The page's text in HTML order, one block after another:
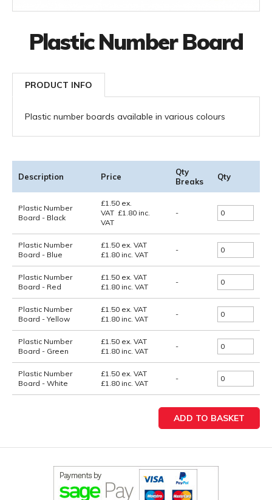
Plastic Number Board
PRODUCT INFO
Plastic number boards available in various colours
Description Price
Qty
Breaks
Qty
Plastic Number
Board - Black
£1.50 ex.
VAT £1.80 inc.
VAT
-
Plastic Number
Board - Blue
£1.50 ex. VAT
£1.80 inc. VAT
-
Plastic Number
Board - Red
£1.50 ex. VAT
£1.80 inc. VAT
-
Plastic Number
Board - Yellow
£1.50 ex. VAT
£1.80 inc. VAT
-
Plastic Number
Board - Green
£1.50 ex. VAT
£1.80 inc. VAT
-
Plastic Number
Board - White
£1.50 ex. VAT
£1.80 inc. VAT
-